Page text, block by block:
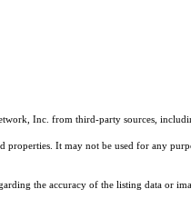
Inc. from third-party sources,
It may not be used for any
the accuracy of the listing data or